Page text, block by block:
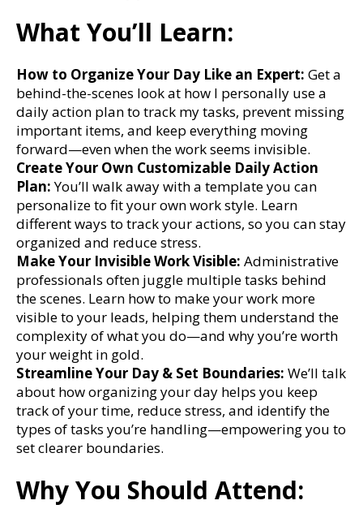
What You’ll Learn:
How to Organize Your Day Like an Expert: Get a
behind-the-scenes look at how I personally use a
daily action plan to track my tasks, prevent missing
important items, and keep everything moving
forward—even when the work seems invisible.
Create Your Own Customizable Daily Action
Plan:You’ll walk away with a template you can
personalize to fit your own work style. Learn
different ways to track your actions, so you can stay
organized and reduce stress.
Make Your Invisible Work Visible: Administrative
professionals often juggle multiple tasks behind
the scenes. Learn how to make your work more
visible to your leads, helping them understand the
complexity of what you do—and why you’re worth
your weight in gold.
Streamline Your Day & Set Boundaries: We’ll talk
about how organizing your day helps you keep
track of your time, reduce stress, and identify the
types of tasks you’re handling—empowering you to
set clearer boundaries.
Why You Should Attend: